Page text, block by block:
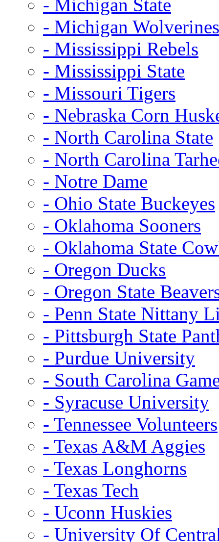
- Michigan State
- Michigan Wolverines
- Mississippi Rebels
- Mississippi State
- Missouri Tigers
- Nebraska Corn
- North Carolina State
- North Carolina
- Notre Dame
- Ohio State Buckeyes
- Oklahoma Sooners
- Oklahoma State
- Oregon Ducks
- Oregon State
- Penn State Nittany
- Pittsburgh State
- Purdue University
- South Carolina
- Syracuse University
- Tennessee Volunteers
- Texas A&M Aggies
- Texas Longhorns
- Texas Tech
- Uconn Huskies
- University Of